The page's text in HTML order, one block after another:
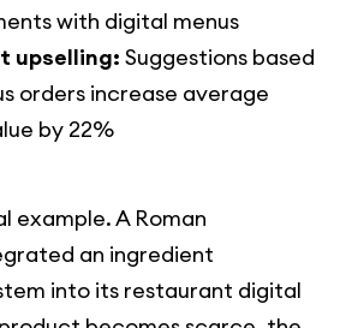
with digital menus
upselling: Suggestions based
orders increase average
by 22%
example. A Roman
an ingredient
into its restaurant digital